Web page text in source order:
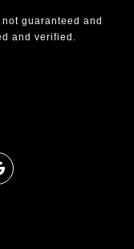
guaranteed and
and verified.